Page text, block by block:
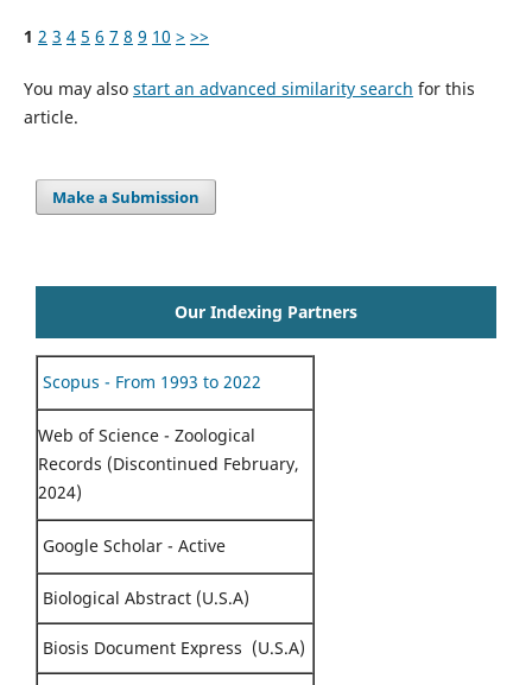
1 2 3 4 5 6 7 8 9 10 > >>
You may also start an advanced similarity search for this
article.
Make a Submission
Our Indexing Partners
Scopus - From 1993 to 2022
Web of Science - Zoological
Records (Discontinued February,
2024)
Google Scholar - Active
Biological Abstract (U.S.A)
Biosis Document Express (U.S.A)